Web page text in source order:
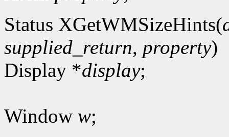
Status XGetWMSizeHints(
supplied_return, property)
Display *display;
Window w;